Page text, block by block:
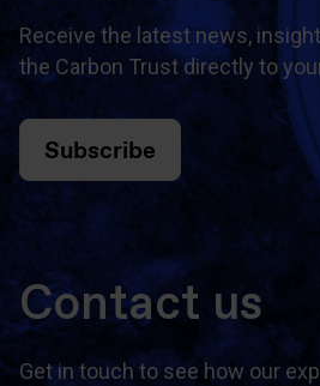
Receive the latest news,
the Carbon Trust directly to
Subscribe
Contact us
Get in touch to see how our